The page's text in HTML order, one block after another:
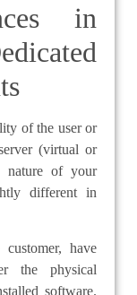
in
of the user or
(virtual or
nature of your
different in
have
the physical
software.